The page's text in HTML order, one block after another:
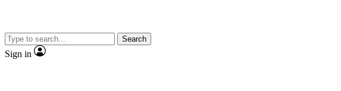
Search
Sign in